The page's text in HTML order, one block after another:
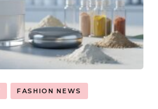
FASHION NEWS